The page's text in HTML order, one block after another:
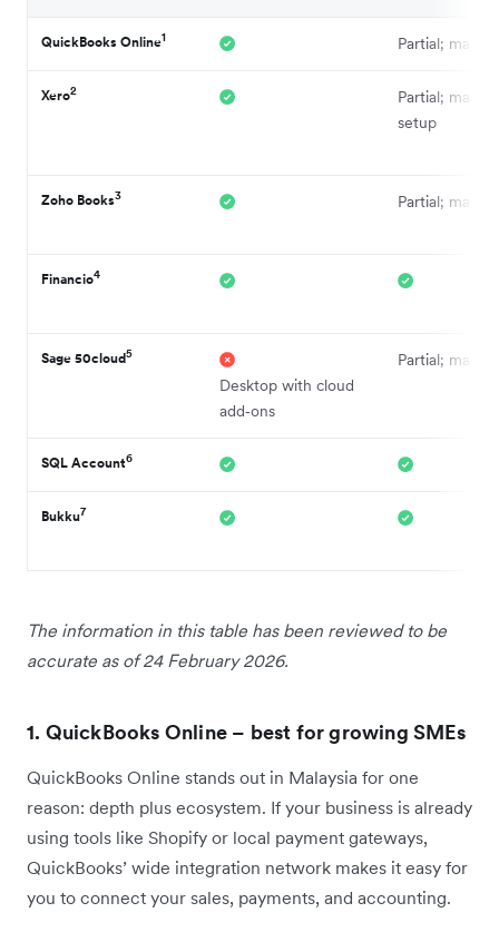
QuickBooks Online1 Partial;
Xero2
Partial; manual
setup
Zoho Books3 Partial;
Financio4
Sage 50cloud5
Desktop with cloud
add‑ons
Partial;
SQL Account6
Bukku7
The information in this table has been reviewed to be
accurate as of 24 February 2026.
1. QuickBooks Online – best for growing SMEs
QuickBooks Online stands out in Malaysia for one
reason: depth plus ecosystem. If your business is already
using tools like Shopify or local payment gateways,
QuickBooks’ wide integration network makes it easy for
you to connect your sales, payments, and accounting.